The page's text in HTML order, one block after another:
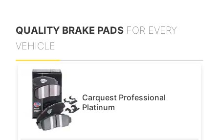
QUALITY BRAKE PADS FOR EVERY
VEHICLE
Carquest Professional
Platinum